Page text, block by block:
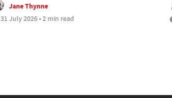
Jane Thynne
31 July 2026 • 2 min read